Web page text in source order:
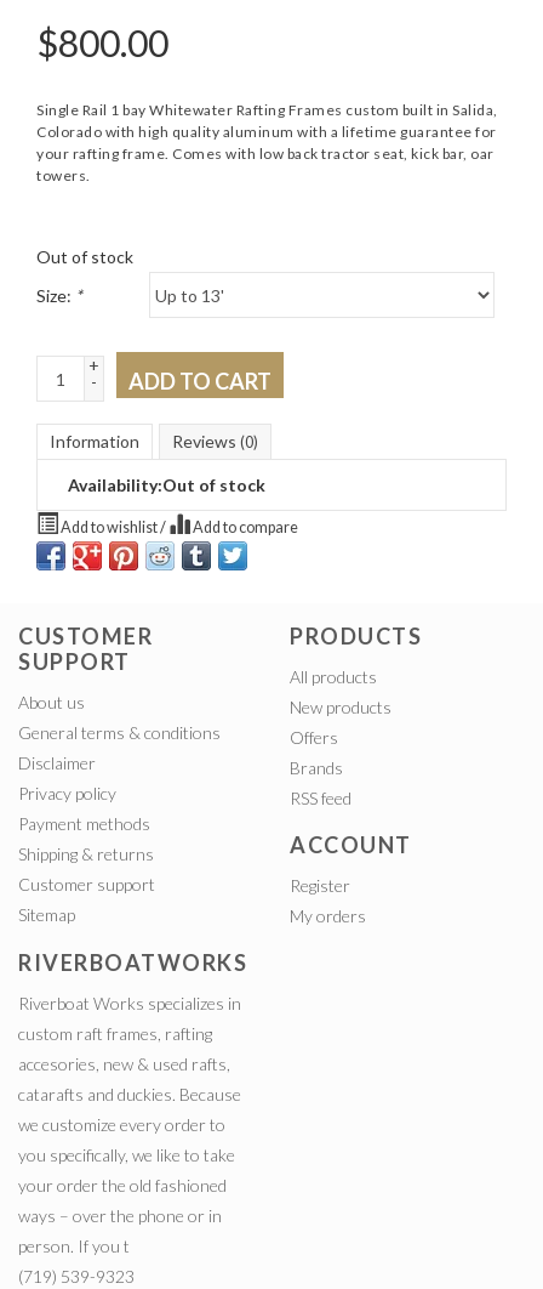
$800.00
Single Rail 1 bay Whitewater Rafting Frames custom built in Salida,
Colorado with high quality aluminum with a lifetime guarantee for
your rafting frame. Comes with low back tractor seat, kick bar, oar
towers.
Out of stock
Size: *
+
-
ADD TO CART
Information Reviews (0)
Availability:Out of stock
Add to wishlist/ Add to compare
CUSTOMER
SUPPORT
About us
General terms & conditions
Disclaimer
Privacy policy
Payment methods
Shipping & returns
Customer support
Sitemap
PRODUCTS
All products
New products
Offers
Brands
RSS feed
ACCOUNT
Register
My orders
RIVERBOATWORKS
Riverboat Works specializes in
custom raft frames, rafting
accesories, new & used rafts,
catarafts and duckies. Because
we customize every order to
you specifically, we like to take
your order the old fashioned
ways – over the phone or in
person. If you t
(719) 539-9323